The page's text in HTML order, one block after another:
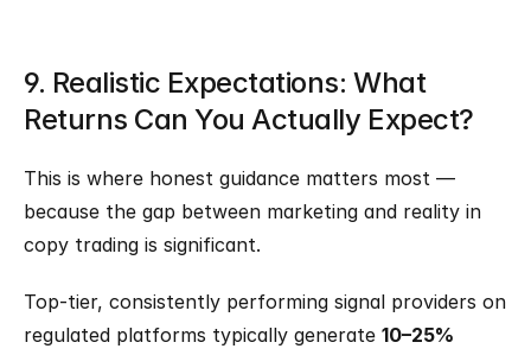
9. Realistic Expectations: What
Returns Can You Actually Expect?
This is where honest guidance matters most —
because the gap between marketing and reality in
copy trading is significant.
Top-tier, consistently performing signal providers on
regulated platforms typically generate 10–25%